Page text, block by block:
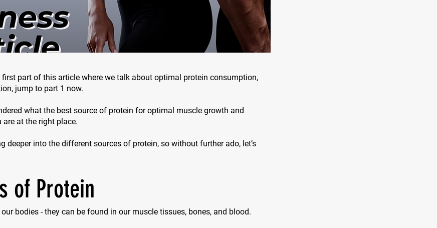
first part of this article where we talk about optimal protein consumption,
jump to part 1 now.
what the best source of protein for optimal muscle growth and
are at the right place.
deeper into the different sources of protein, so without further ado, let’s
of Protein
bodies - they can be found in our muscle tissues, bones, and blood.